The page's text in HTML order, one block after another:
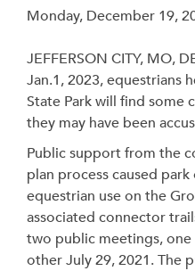
Release
Monday, December 19,
JEFFERSON CITY, MO,
Jan.1, 2023, equestrians
State Park will find some
they may have been
Public support from the
plan process caused
equestrian use on the
associated connector
two public meetings,
other July 29, 2021. The